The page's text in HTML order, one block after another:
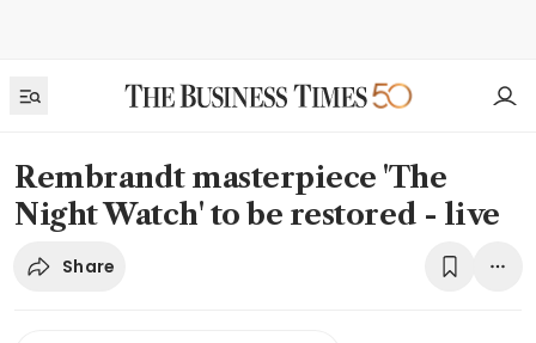
Rembrandt masterpiece 'The
Night Watch' to be restored - live
Share